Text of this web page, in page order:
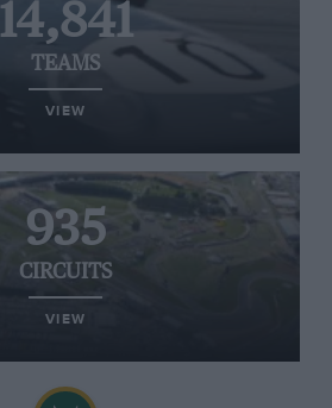
14,841
TEAMS
VIEW
935
CIRCUITS
VIEW